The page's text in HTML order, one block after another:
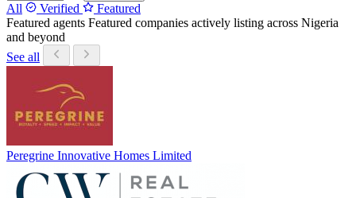
All Verified
Featured
Featured agents Featured companies actively listing across Nigeria
and beyond
See all
Peregrine Innovative Homes Limited